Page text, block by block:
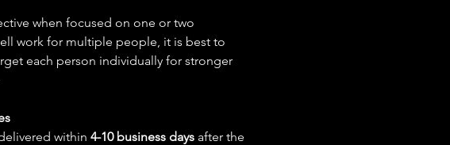
when focused on one or two
work for multiple people, it is best to
each person individually for stronger
within 4-10 business days after the